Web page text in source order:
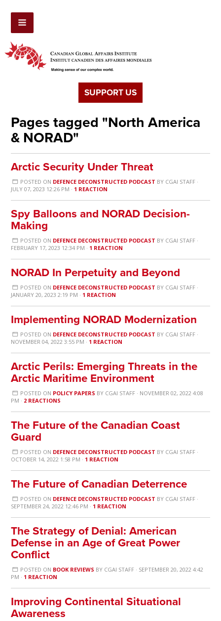
SUPPORT US
Pages tagged "North America
& NORAD"
Arctic Security Under Threat
POSTED ON DEFENCE DECONSTRUCTED PODCAST BY CGAI STAFF·
JULY 07, 2023 12:26 PM · 1 REACTION
Spy Balloons and NORAD Decision-
Making
POSTED ON DEFENCE DECONSTRUCTED PODCAST BY CGAI STAFF·
FEBRUARY 17, 2023 12:34 PM · 1 REACTION
NORAD In Perpetuity and Beyond
POSTED ON DEFENCE DECONSTRUCTED PODCAST BY CGAI STAFF·
JANUARY 20, 2023 2:19 PM · 1 REACTION
Implementing NORAD Modernization
POSTED ON DEFENCE DECONSTRUCTED PODCAST BY CGAI STAFF·
NOVEMBER 04, 2022 3:55 PM · 1 REACTION
Arctic Perils: Emerging Threats in the
Arctic Maritime Environment
POSTED ON POLICY PAPERS BY CGAI STAFF· NOVEMBER 02, 2022 4:08
PM · 2 REACTIONS
The Future of the Canadian Coast
Guard
POSTED ON DEFENCE DECONSTRUCTED PODCAST BY CGAI STAFF·
OCTOBER 14, 2022 1:58 PM · 1 REACTION
The Future of Canadian Deterrence
POSTED ON DEFENCE DECONSTRUCTED PODCAST BY CGAI STAFF·
SEPTEMBER 24, 2022 12:46 PM · 1 REACTION
The Strategy of Denial: American
Defense in an Age of Great Power
Conflict
POSTED ON BOOK REVIEWS BY CGAI STAFF· SEPTEMBER 20, 2022 4:42
PM · 1 REACTION
Improving Continental Situational
Awareness